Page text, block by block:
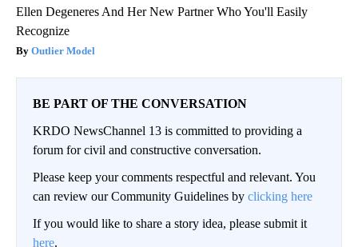
Ellen Degeneres And Her New Partner Who You'll Easily
Recognize
Outlier Model
BE PART OF THE CONVERSATION
KRDO NewsChannel 13 is committed to providing a
forum for civil and constructive conversation.
Please keep your comments respectful and relevant. You
can review our Community Guidelines by clicking here
If you would like to share a story idea, please submit it
here.